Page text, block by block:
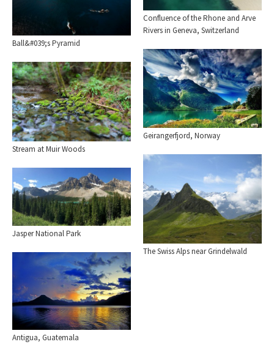
Confluence of the Rhone and Arve
Rivers in Geneva, Switzerland
Ball&#039;s Pyramid
Geirangerfjord, Norway
Stream at Muir Woods
The Swiss Alps near Grindelwald
Jasper National Park
Antigua, Guatemala